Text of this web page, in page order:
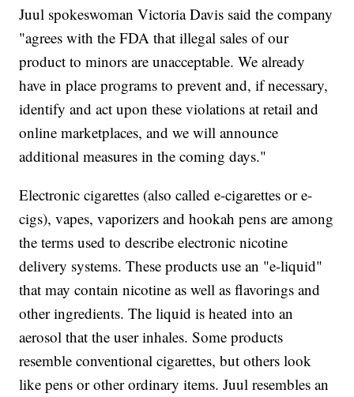
Juul spokeswoman Victoria Davis said the company
"agrees with the FDA that illegal sales of our
product to minors are unacceptable. We already
have in place programs to prevent and, if necessary,
identify and act upon these violations at retail and
online marketplaces, and we will announce
additional measures in the coming days."
Electronic cigarettes (also called e-cigarettes or e-
cigs), vapes, vaporizers and hookah pens are among
the terms used to describe electronic nicotine
delivery systems. These products use an "e-liquid"
that may contain nicotine as well as flavorings and
other ingredients. The liquid is heated into an
aerosol that the user inhales. Some products
resemble conventional cigarettes, but others look
like pens or other ordinary items. Juul resembles an